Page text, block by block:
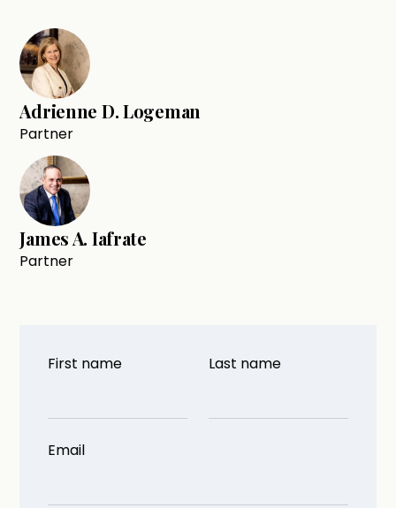
Adrienne D. Logeman
Partner
James A. Iafrate
Partner
First name Last name
Email